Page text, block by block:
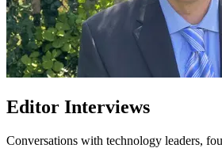
Editor Interviews
Conversations with technology leaders,